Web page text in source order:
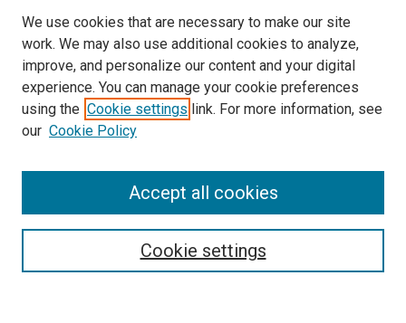
LINKS
McGoogan Library
SEARCH
Enter search terms:
Select context to search:
We use cookies that are necessary to make our site
work. We may also use additional cookies to analyze,
improve, and personalize our content and your digital
experience. You can manage your cookie preferences
using the Cookie settings link. For more information, see
our Cookie Policy
Cookie settings
Accept all cookies